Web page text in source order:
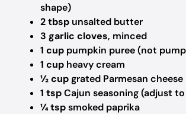
shape)
2 tbsp unsalted butter
3 garlic cloves, minced
1 cup pumpkin puree (not
1 cup heavy cream
½ cupgrated Parmesan cheese
1 tspCajun seasoning (adjust
¼ tspsmoked paprika